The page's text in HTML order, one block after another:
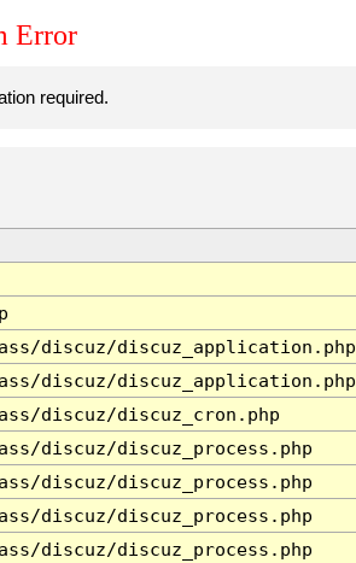
Error
required.
discuz/discuz_application.php
discuz/discuz_application.php
discuz/discuz_cron.php
discuz/discuz_process.php
discuz/discuz_process.php
discuz/discuz_process.php
discuz/discuz_process.php